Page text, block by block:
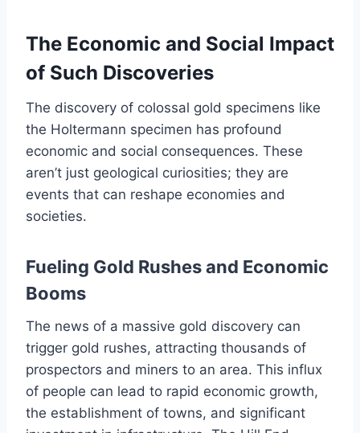
The Economic and Social Impact
of Such Discoveries
The discovery of colossal gold specimens like
the Holtermann specimen has profound
economic and social consequences. These
aren’t just geological curiosities; they are
events that can reshape economies and
societies.
Fueling Gold Rushes and Economic
Booms
The news of a massive gold discovery can
trigger gold rushes, attracting thousands of
prospectors and miners to an area. This influx
of people can lead to rapid economic growth,
the establishment of towns, and significant